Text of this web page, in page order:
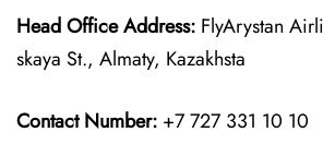
Head Office Address: FlyArystan
skaya St., Almaty, Kazakhsta
Contact Number: +7 727 331 10 10